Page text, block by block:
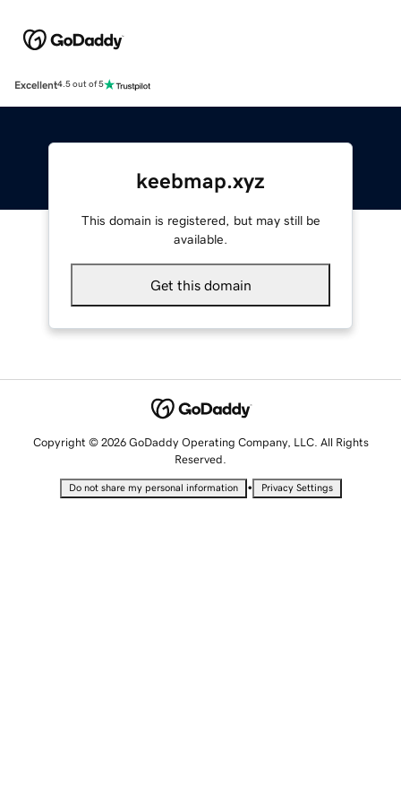
Excellent4.5 out of 5
keebmap.xyz
This domain is registered, but may still be
available.
Get this domain
Copyright © 2026 GoDaddy Operating Company, LLC. All Rights
Reserved.
Do not share my personal information • Privacy Settings